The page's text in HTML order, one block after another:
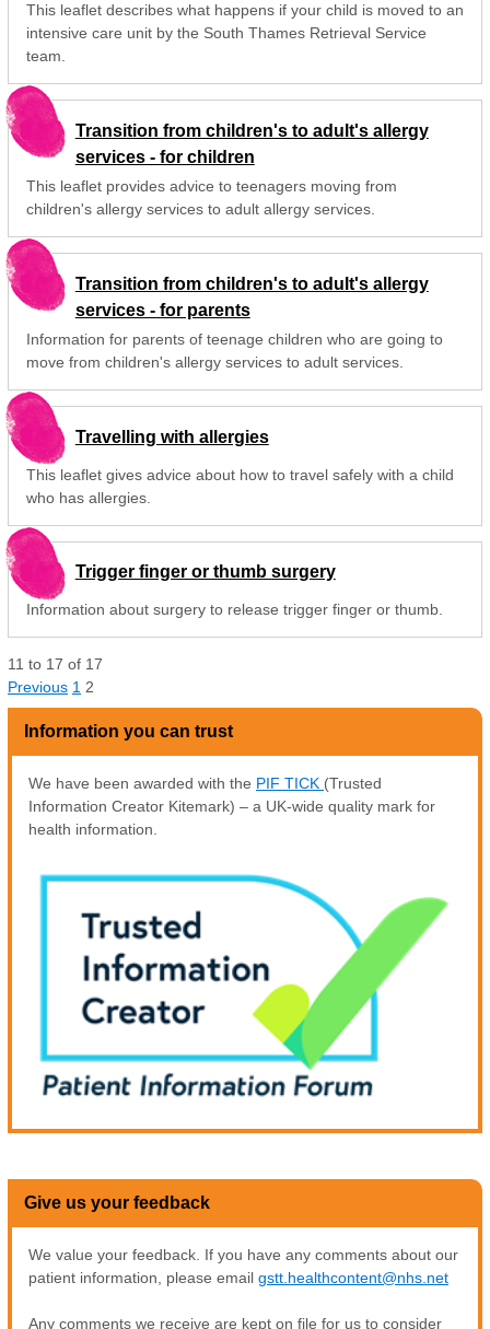
This leaflet describes what happens if your child is moved to an
intensive care unit by the South Thames Retrieval Service
team.
Transition from children's to adult's allergy
services - for children
This leaflet provides advice to teenagers moving from
children's allergy services to adult allergy services.
Transition from children's to adult's allergy
services - for parents
Information for parents of teenage children who are going to
move from children's allergy services to adult services.
Travelling with allergies
This leaflet gives advice about how to travel safely with a child
who has allergies.
Trigger finger or thumb surgery
Information about surgery to release trigger finger or thumb.
11 to 17 of 17
Previous 1 2
Information you can trust
We have been awarded with the PIF TICK (Trusted
Information Creator Kitemark) – a UK-wide quality mark for
health information.
Give us your feedback
We value your feedback. If you have any comments about our
patient information, please email gstt.healthcontent@nhs.net
Any comments we receive are kept on file for us to consider